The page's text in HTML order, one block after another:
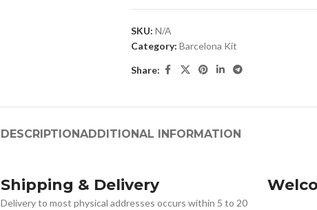
SKU: N/A
Category: Barcelona Kit
Share:
DESCRIPTIONADDITIONAL INFORMATION
Shipping & Delivery
Delivery to most physical addresses occurs within 5 to 20